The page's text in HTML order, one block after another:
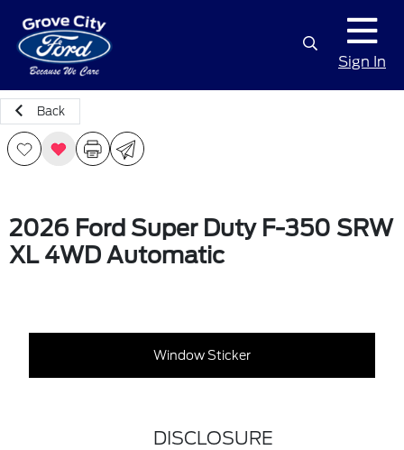
Sign In
Back
2026 Ford Super Duty F-350 SRW
XL 4WD Automatic
Window Sticker
DISCLOSURE